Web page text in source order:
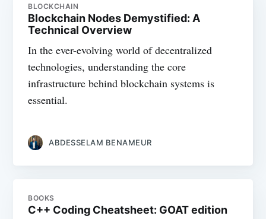
BLOCKCHAIN
Blockchain Nodes Demystified: A
Technical Overview
In the ever-evolving world of decentralized
technologies, understanding the core
infrastructure behind blockchain systems is
essential.
ABDESSELAM BENAMEUR
BOOKS
C++ Coding Cheatsheet: GOAT edition